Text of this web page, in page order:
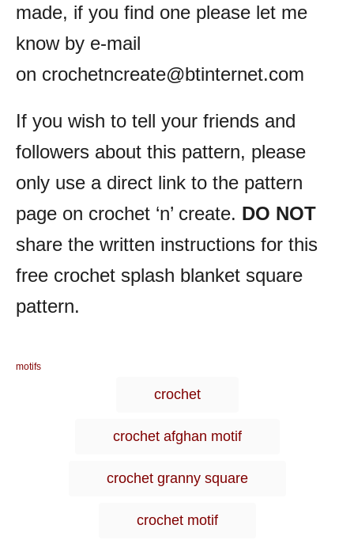
made, if you find one please let me
know by e-mail
on crochetncreate@btinternet.com
If you wish to tell your friends and
followers about this pattern, please
only use a direct link to the pattern
page on crochet ‘n’ create. DO NOT
share the written instructions for this
free crochet splash blanket square
pattern.
C
motifs
g
crochet
crochet afghan motif
crochet granny square
crochet motif